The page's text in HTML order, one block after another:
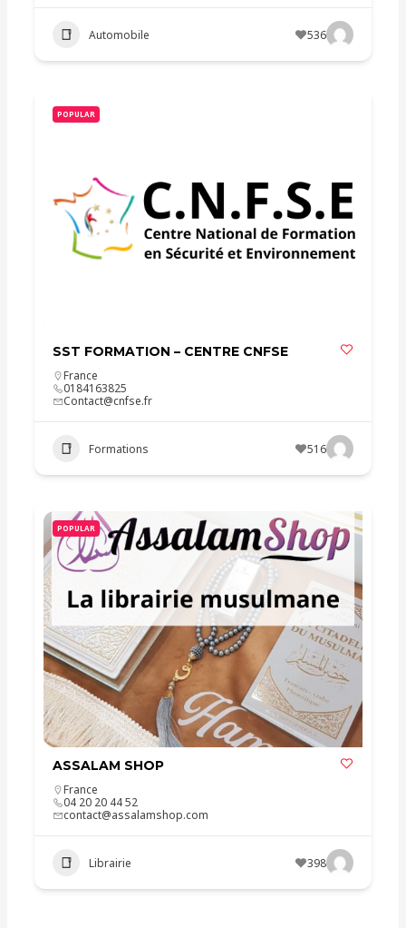
Automobile 536
POPULAR
SST FORMATION – CENTRE CNFSE
France
0184163825
Contact@cnfse.fr
Formations 516
POPULAR
ASSALAM SHOP
France
04 20 20 44 52
contact@assalamshop.com
Librairie 398